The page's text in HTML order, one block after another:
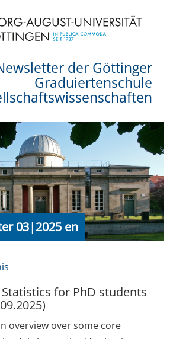
der Göttinger
Graduiertenschule
03|2025 en
of
for PhD students
overview over some core